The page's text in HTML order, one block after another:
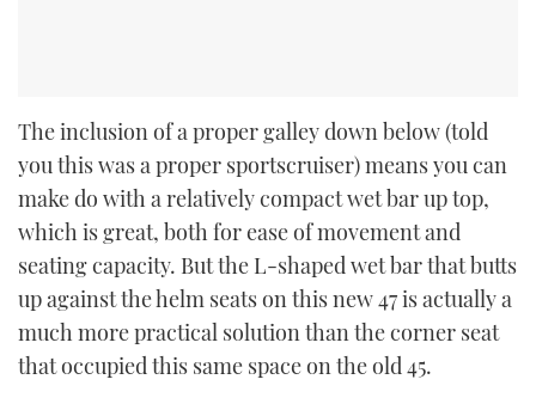
The inclusion of a proper galley down below (told
you this was a proper sportscruiser) means you can
make do with a relatively compact wet bar up top,
which is great, both for ease of movement and
seating capacity. But the L-shaped wet bar that butts
up against the helm seats on this new 47 is actually a
much more practical solution than the corner seat
that occupied this same space on the old 45.